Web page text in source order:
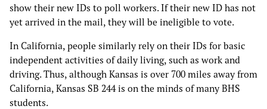
show their new IDs to poll workers. If their new ID has not
yet arrived in the mail, they will be ineligible to vote.
In California, people similarly rely on their IDs for basic
independent activities of daily living, such as work and
driving. Thus, although Kansas is over 700 miles away from
California, Kansas SB 244 is on the minds of many BHS
students.